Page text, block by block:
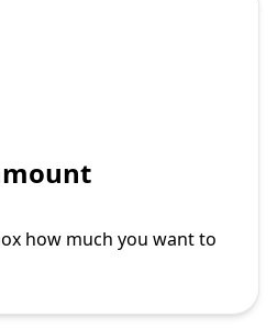
how much you want to